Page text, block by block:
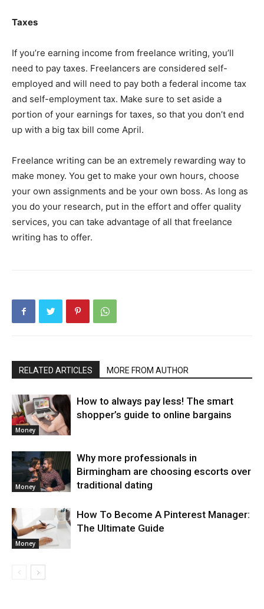
Taxes
If you’re earning income from freelance writing, you’ll
need to pay taxes. Freelancers are considered self-
employed and will need to pay both a federal income tax
and self-employment tax. Make sure to set aside a
portion of your earnings for taxes, so that you don’t end
up with a big tax bill come April.
Freelance writing can be an extremely rewarding way to
make money. You get to make your own hours, choose
your own assignments and be your own boss. As long as
you do your research, put in the effort and offer quality
services, you can take advantage of all that freelance
writing has to offer.
RELATED ARTICLES MORE FROM AUTHOR
Money
How to always pay less! The smart
shopper’s guide to online bargains
Money
Why more professionals in
Birmingham are choosing escorts over
traditional dating
Money
How To Become A Pinterest Manager:
The Ultimate Guide